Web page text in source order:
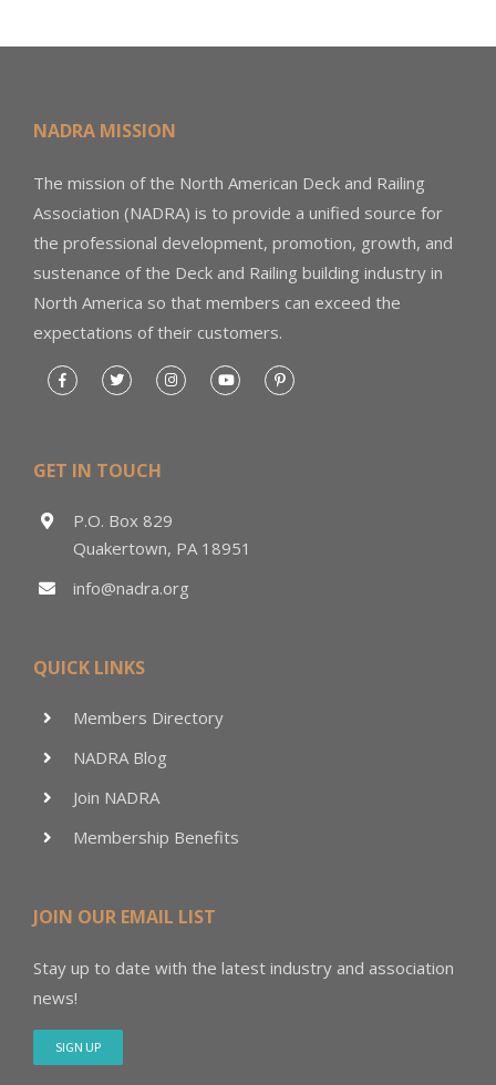
NADRA MISSION
The mission of the North American Deck and Railing
Association (NADRA) is to provide a unified source for
the professional development, promotion, growth, and
sustenance of the Deck and Railing building industry in
North America so that members can exceed the
expectations of their customers.
GET IN TOUCH
P.O. Box 829
Quakertown, PA 18951
info@nadra.org
QUICK LINKS
Members Directory
NADRA Blog
Join NADRA
Membership Benefits
JOIN OUR EMAIL LIST
Stay up to date with the latest industry and association
news!
SIGN UP